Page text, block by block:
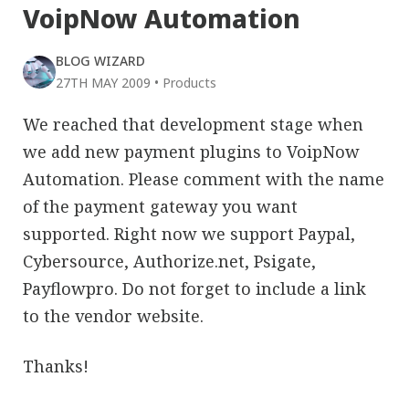
VoipNow Automation
BLOG WIZARD
27TH MAY 2009 • Products
We reached that development stage when
we add new payment plugins to VoipNow
Automation. Please comment with the name
of the payment gateway you want
supported. Right now we support Paypal,
Cybersource, Authorize.net, Psigate,
Payflowpro. Do not forget to include a link
to the vendor website.
Thanks!